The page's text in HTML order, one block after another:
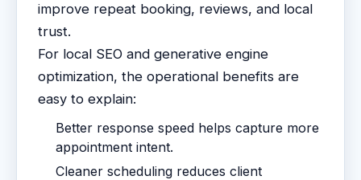
improve repeat booking, reviews, and local
trust.
For local SEO and generative engine
optimization, the operational benefits are
easy to explain:
Better response speed helps capture more
appointment intent.
Cleaner scheduling reduces client